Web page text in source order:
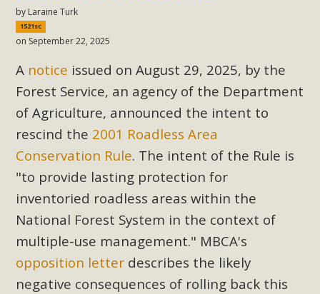
by Laraine Turk
1521sc
on September 22, 2025
A notice issued on August 29, 2025, by the
Forest Service, an agency of the Department
of Agriculture, announced the intent to
rescind the 2001 Roadless Area
Conservation Rule. The intent of the Rule is
"to provide lasting protection for
inventoried roadless areas within the
National Forest System in the context of
multiple-use management." MBCA's
opposition letter describes the likely
negative consequences of rolling back this